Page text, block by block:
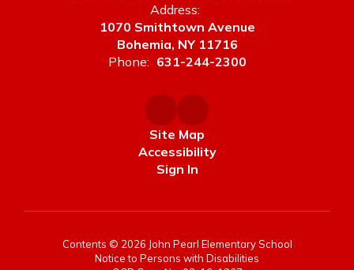
Address:
1070 Smithtown Avenue
Bohemia, NY 11716
Phone: 631-244-2300
Site Map
Accessibility
Sign In
Contents © 2026 John Pearl Elementary School
Notice to Persons with Disabilities